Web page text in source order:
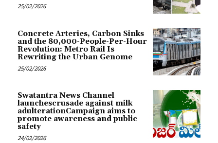
25/02/2026
Concrete Arteries, Carbon Sinks
and the 80,000-People-Per-Hour
Revolution: Metro Rail Is
Rewriting the Urban Genome
25/02/2026
Swatantra News Channel
launchescrusade against milk
adulterationCampaign aims to
promote awareness and public
safety
24/02/2026